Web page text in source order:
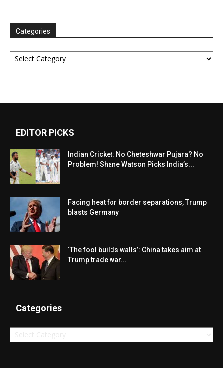
Categories
Categories
EDITOR PICKS
Indian Cricket: No Cheteshwar Pujara? No
Problem! Shane Watson Picks India’s...
Facing heat for border separations, Trump
blasts Germany
‘The fool builds walls’: China takes aim at
Trump trade war...
Categories
Categories